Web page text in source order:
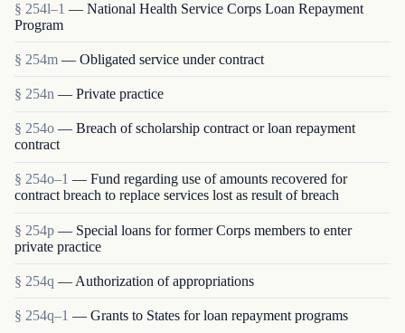
§ 254l–1 — National Health Service Corps Loan Repayment
Program
§ 254m — Obligated service under contract
§ 254n — Private practice
§ 254o — Breach of scholarship contract or loan repayment
contract
§ 254o–1 — Fund regarding use of amounts recovered for
contract breach to replace services lost as result of breach
§ 254p — Special loans for former Corps members to enter
private practice
§ 254q — Authorization of appropriations
§ 254q–1 — Grants to States for loan repayment programs